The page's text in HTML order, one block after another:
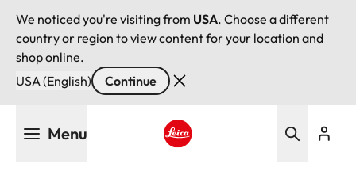
We noticed you're visiting from USA. Choose a different
country or region to view content for your location and
shop online.
USA (English)
Continue
Menu